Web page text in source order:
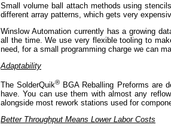
Small volume ball attach methods using
different array patterns, which gets very
Winslow Automation currently has a growing
all the time. We use very flexible tooling to
need, for a small programming charge we can
Adaptability
The SolderQuik® BGA Reballing Preforms are
have. You can use them with almost any
alongside most rework stations used for
Better Throughput Means Lower Labor Costs